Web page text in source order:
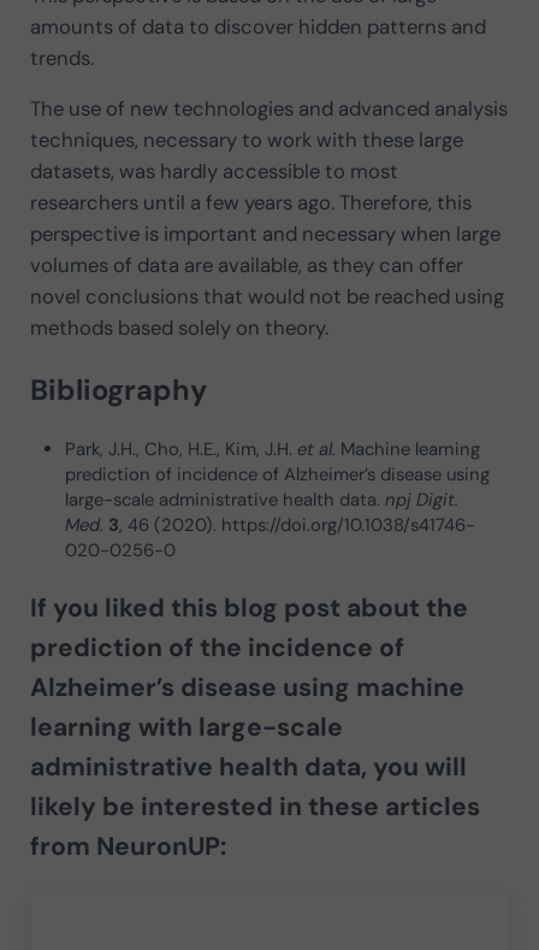
amounts of data to discover hidden patterns and
trends.
The use of new technologies and advanced analysis
techniques, necessary to work with these large
datasets, was hardly accessible to most
researchers until a few years ago. Therefore, this
perspective is important and necessary when large
volumes of data are available, as they can offer
novel conclusions that would not be reached using
methods based solely on theory.
Bibliography
Park, J.H., Cho, H.E., Kim, J.H. et al. Machine learning
prediction of incidence of Alzheimer’s disease using
large-scale administrative health data.npj Digit.
Med. 3, 46 (2020). https://doi.org/10.1038/s41746-
020-0256-0
If you liked this blog post about the
prediction of the incidence of
Alzheimer’s disease using machine
learning with large-scale
administrative health data, you will
likely be interested in these articles
from NeuronUP: